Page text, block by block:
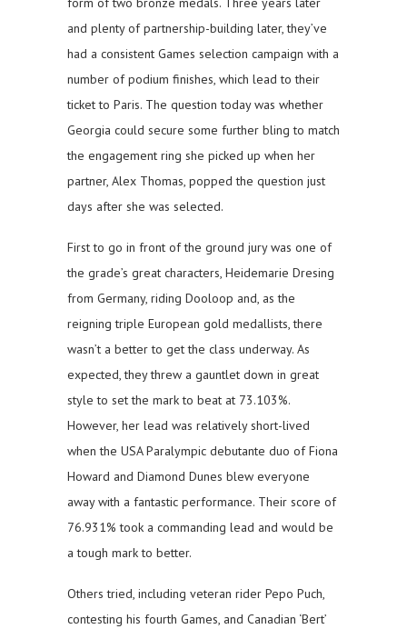
and plenty of partnership-building later, they’ve
had a consistent Games selection campaign with a
number of podium finishes, which lead to their
ticket to Paris. The question today was whether
Georgia could secure some further bling to match
the engagement ring she picked up when her
partner, Alex Thomas, popped the question just
days after she was selected.
First to go in front of the ground jury was one of
the grade’s great characters, Heidemarie Dresing
from Germany, riding Dooloop and, as the
reigning triple European gold medallists, there
wasn’t a better to get the class underway. As
expected, they threw a gauntlet down in great
style to set the mark to beat at 73.103%.
However, her lead was relatively short-lived
when the USA Paralympic debutante duo of Fiona
Howard and Diamond Dunes blew everyone
away with a fantastic performance. Their score of
76.931% took a commanding lead and would be
a tough mark to better.
Others tried, including veteran rider Pepo Puch,
contesting his fourth Games, and Canadian ‘Bert’